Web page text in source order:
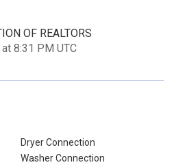
OF REALTORS
8:31 PM UTC
Dryer Connection
Washer Connection